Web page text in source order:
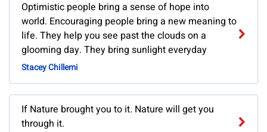
Optimistic people bring a sense of hope into
world. Encouraging people bring a new meaning to
life. They help you see past the clouds on a
glooming day. They bring sunlight everyday
Stacey Chillemi
If Nature brought you to it. Nature will get you
through it.